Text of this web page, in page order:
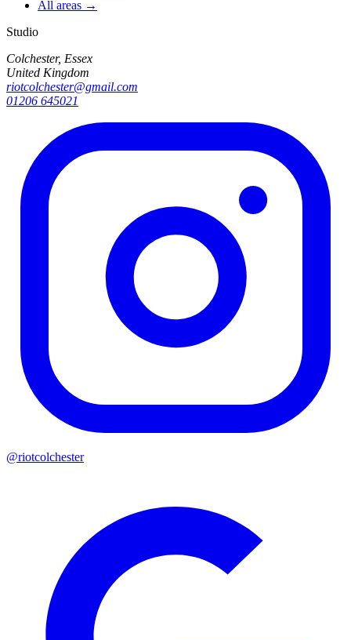
All areas →
Studio
Colchester, Essex
United Kingdom
riotcolchester@gmail.com
01206 645021
@riotcolchester